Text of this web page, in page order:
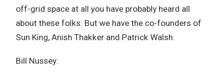
off-grid space at all you have probably heard all
about these folks. But we have the co-founders of
Sun King, Anish Thakker and Patrick Walsh.
Bill Nussey: